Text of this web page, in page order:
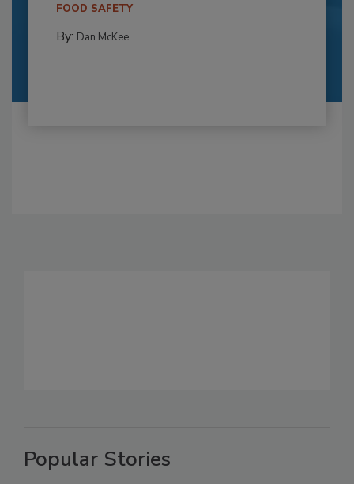
FOOD SAFETY
By: Dan McKee
Popular Stories